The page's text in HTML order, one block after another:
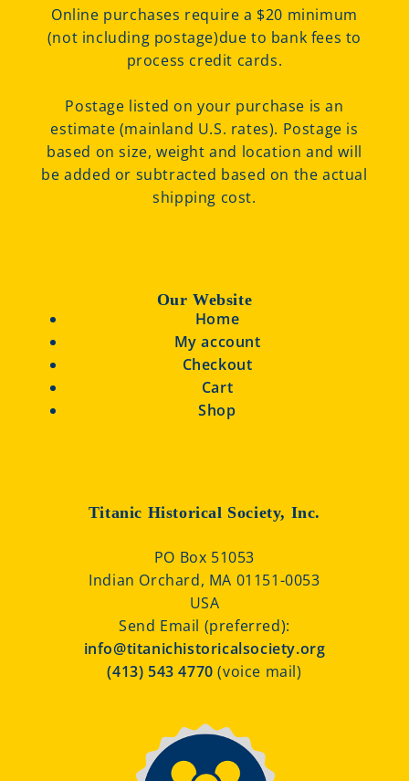
Online purchases require a $20 minimum
(not including postage)due to bank fees to
process credit cards.
Postage listed on your purchase is an
estimate (mainland U.S. rates). Postage is
based on size, weight and location and will
be added or subtracted based on the actual
shipping cost.
Our Website
Home
My account
Checkout
Cart
Shop
Titanic Historical Society, Inc.
PO Box 51053
Indian Orchard, MA 01151-0053
USA
Send Email (preferred):
info@titanichistoricalsociety.org
(413) 543 4770(voice mail)